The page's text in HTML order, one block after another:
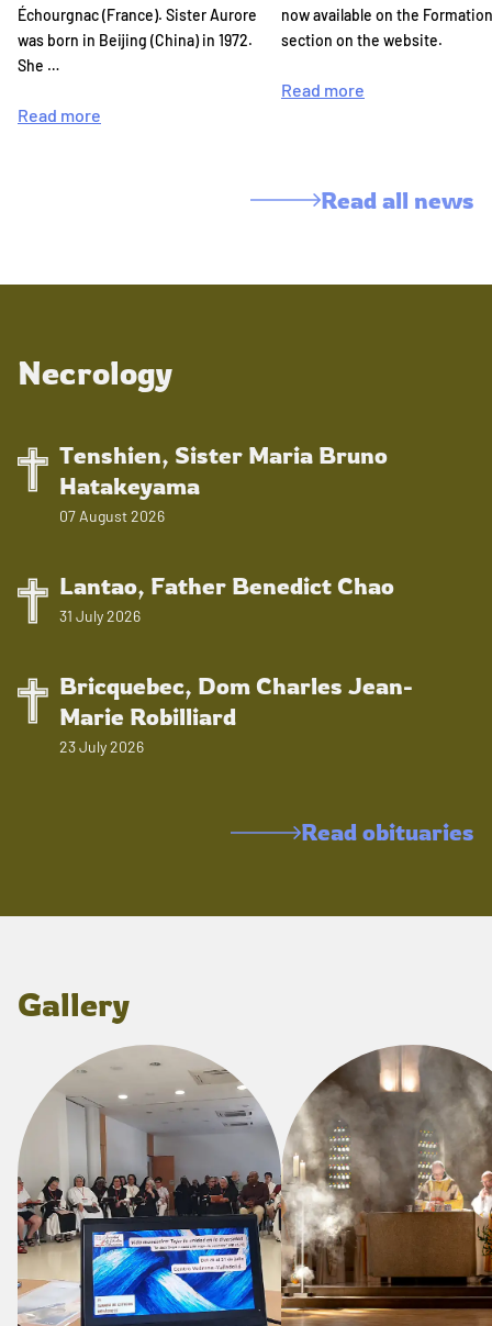
Échourgnac (France). Sister Aurore
was born in Beijing (China) in 1972.
She …
Read more
now available on the Formation
section on the website.
Read more
Read all news
Necrology
Tenshien, Sister Maria Bruno
Hatakeyama
07 August 2026
Lantao, Father Benedict Chao
31 July 2026
Bricquebec, Dom Charles Jean-
Marie Robilliard
23 July 2026
Read obituaries
Gallery